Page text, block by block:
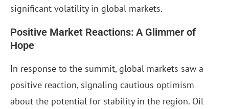
significant volatility in global markets.
Positive Market Reactions: A Glimmer of
Hope
In response to the summit, global markets saw a
positive reaction, signaling cautious optimism
about the potential for stability in the region. Oil